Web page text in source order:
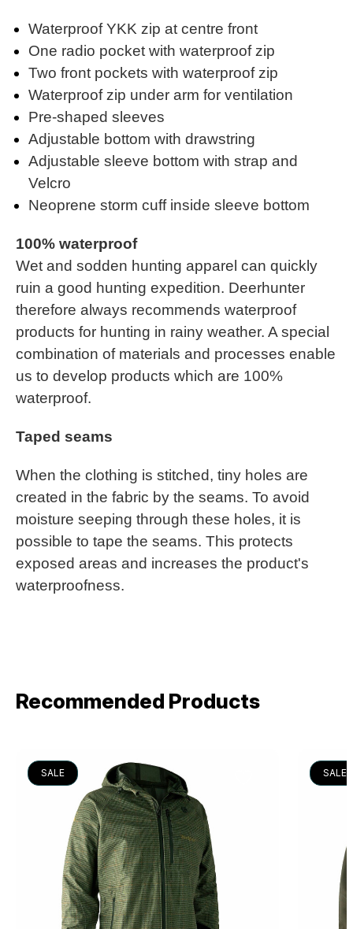
Waterproof YKK zip at centre front
One radio pocket with waterproof zip
Two front pockets with waterproof zip
Waterproof zip under arm for ventilation
Pre-shaped sleeves
Adjustable bottom with drawstring
Adjustable sleeve bottom with strap and
Velcro
Neoprene storm cuff inside sleeve bottom
100% waterproof
Wet and sodden hunting apparel can quickly
ruin a good hunting expedition. Deerhunter
therefore always recommends waterproof
products for hunting in rainy weather. A special
combination of materials and processes enable
us to develop products which are 100%
waterproof.
Taped seams
When the clothing is stitched, tiny holes are
created in the fabric by the seams. To avoid
moisture seeping through these holes, it is
possible to tape the seams. This protects
exposed areas and increases the product's
waterproofness.
Recommended Products
SALE SALE